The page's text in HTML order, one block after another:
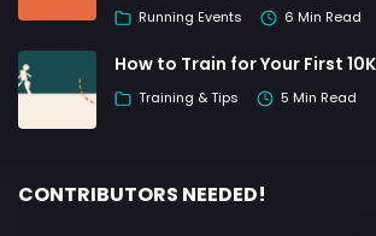
Running Events 6 Min Read
How to Train for Your First
Training & Tips 5 Min Read
CONTRIBUTORS NEEDED!